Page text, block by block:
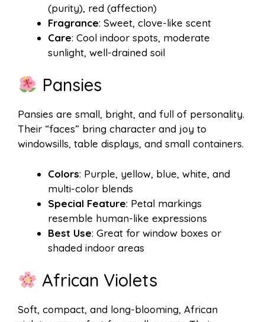
(purity), red (affection)
Fragrance: Sweet, clove-like scent
Care: Cool indoor spots, moderate
sunlight, well-drained soil
Pansies
Pansies are small, bright, and full of personality.
Their “faces” bring character and joy to
windowsills, table displays, and small containers.
Colors: Purple, yellow, blue, white, and
multi-color blends
Special Feature: Petal markings
resemble human-like expressions
Best Use: Great for window boxes or
shaded indoor areas
African Violets
Soft, compact, and long-blooming, African